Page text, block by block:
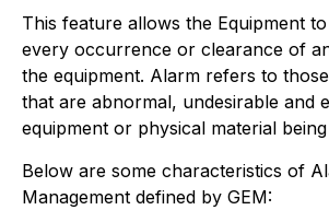
This feature allows the Equipment
every occurrence or clearance of
the equipment. Alarm refers to
that are abnormal, undesirable and
equipment or physical material
Below are some characteristics of
Management defined by GEM: